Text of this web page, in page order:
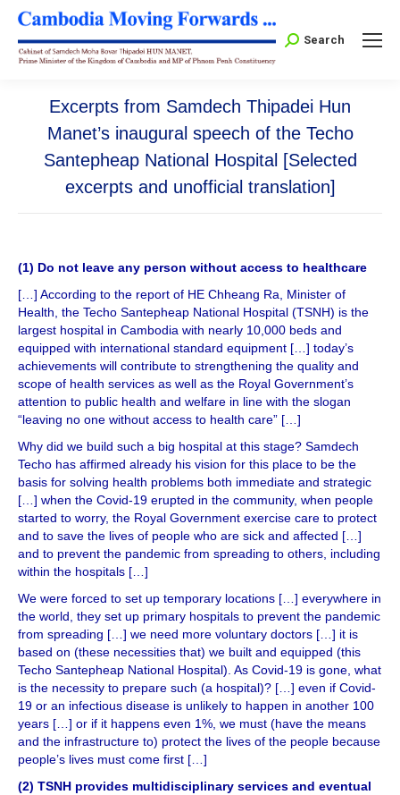
Search:
Search
Excerpts from Samdech Thipadei Hun
Manet’s inaugural speech of the Techo
Santepheap National Hospital [Selected
excerpts and unofficial translation]
(1) Do not leave any person without access to healthcare
[…] According to the report of HE Chheang Ra, Minister of
Health, the Techo Santepheap National Hospital (TSNH) is the
largest hospital in Cambodia with nearly 10,000 beds and
equipped with international standard equipment […] today’s
achievements will contribute to strengthening the quality and
scope of health services as well as the Royal Government’s
attention to public health and welfare in line with the slogan
“leaving no one without access to health care” […]
Why did we build such a big hospital at this stage? Samdech
Techo has affirmed already his vision for this place to be the
basis for solving health problems both immediate and strategic
[…] when the Covid-19 erupted in the community, when people
started to worry, the Royal Government exercise care to protect
and to save the lives of people who are sick and affected […]
and to prevent the pandemic from spreading to others, including
within the hospitals […]
We were forced to set up temporary locations […] everywhere in
the world, they set up primary hospitals to prevent the pandemic
from spreading […] we need more voluntary doctors […] it is
based on (these necessities that) we built and equipped (this
Techo Santepheap National Hospital). As Covid-19 is gone, what
is the necessity to prepare such (a hospital)? […] even if Covid-
19 or an infectious disease is unlikely to happen in another 100
years […] or if it happens even 1%, we must (have the means
and the infrastructure to) protect the lives of the people because
people’s lives must come first […]
(2) TSNH provides multidisciplinary services and eventual